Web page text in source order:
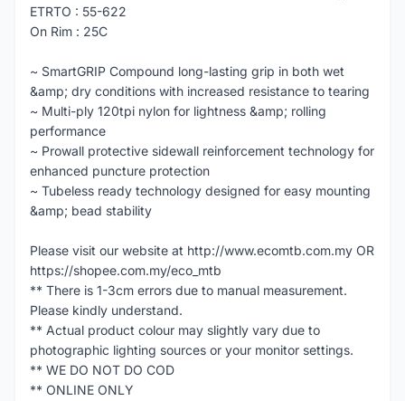
ETRTO : 55-622
On Rim : 25C
~ SmartGRIP Compound long-lasting grip in both wet
&amp; dry conditions with increased resistance to tearing
~ Multi-ply 120tpi nylon for lightness &amp; rolling
performance
~ Prowall protective sidewall reinforcement technology for
enhanced puncture protection
~ Tubeless ready technology designed for easy mounting
&amp; bead stability
Please visit our website at http://www.ecomtb.com.my OR
https://shopee.com.my/eco_mtb
** There is 1-3cm errors due to manual measurement.
Please kindly understand.
** Actual product colour may slightly vary due to
photographic lighting sources or your monitor settings.
** WE DO NOT DO COD
** ONLINE ONLY